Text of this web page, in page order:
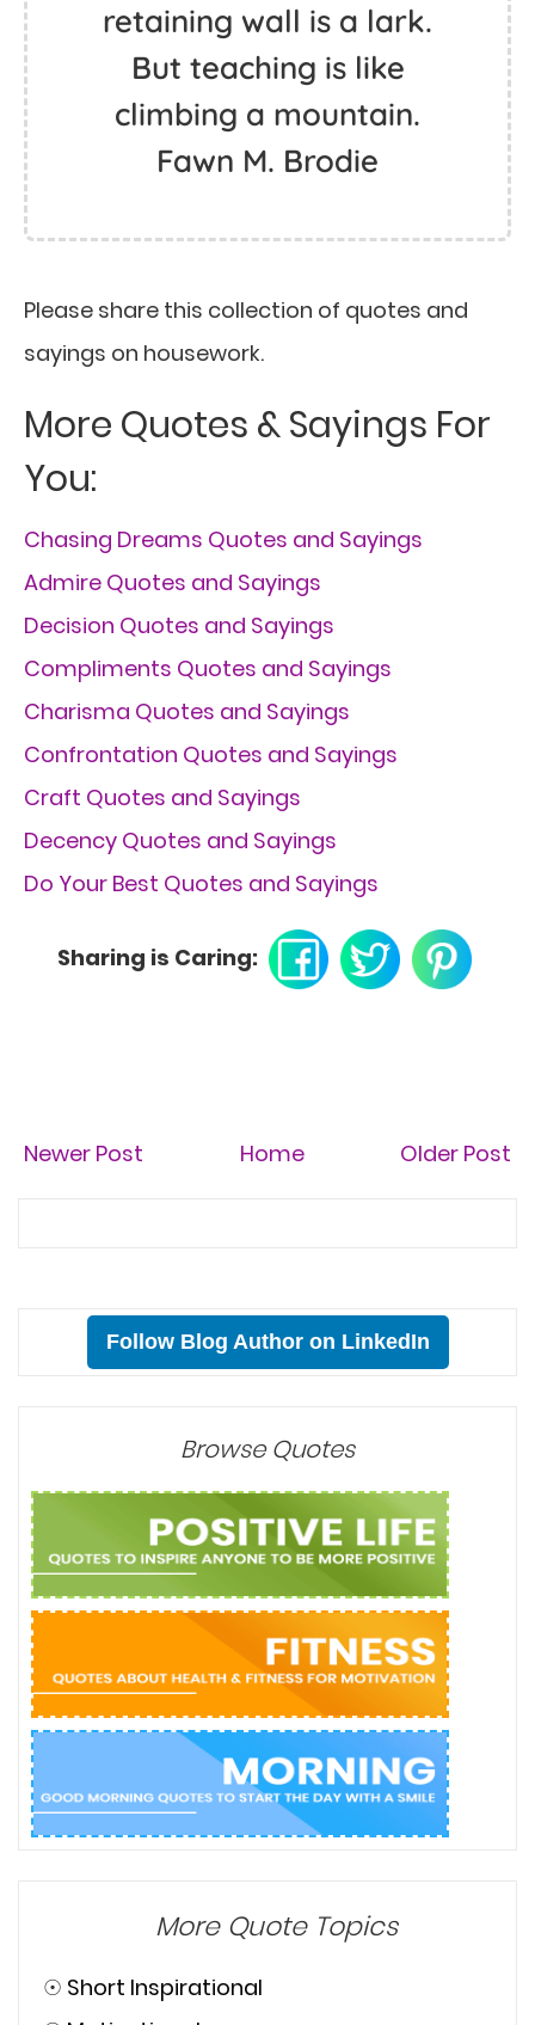
retaining wall is a lark.
But teaching is like
climbing a mountain.
Fawn M. Brodie
Please share this collection of quotes and
sayings on housework.
More Quotes & Sayings For
You:
Chasing Dreams Quotes and Sayings
Admire Quotes and Sayings
Decision Quotes and Sayings
Compliments Quotes and Sayings
Charisma Quotes and Sayings
Confrontation Quotes and Sayings
Craft Quotes and Sayings
Decency Quotes and Sayings
Do Your Best Quotes and Sayings
Sharing is Caring:
Newer Post Older Post
Home
Follow Blog Author on LinkedIn
Browse Quotes
More Quote Topics
☉ Short Inspirational